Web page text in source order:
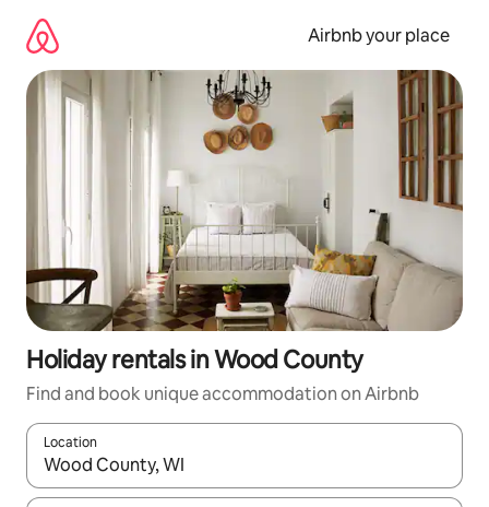
content
Airbnb your place
Holiday rentals in Wood County
Find and book unique accommodation on Airbnb
Location
When results are available, navigate with the up and down